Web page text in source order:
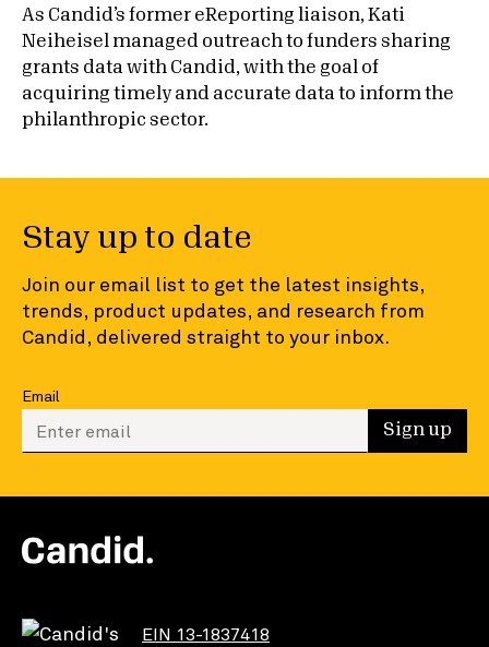
As Candid’s former eReporting liaison, Kati
Neiheisel managed outreach to funders sharing
grants data with Candid, with the goal of
acquiring timely and accurate data to inform the
philanthropic sector.
Stay up to date
Join our email list to get the latest insights,
trends, product updates, and research from
Candid, delivered straight to your inbox.
Email
Enter your email to sign up Sign up
EIN 13-1837418